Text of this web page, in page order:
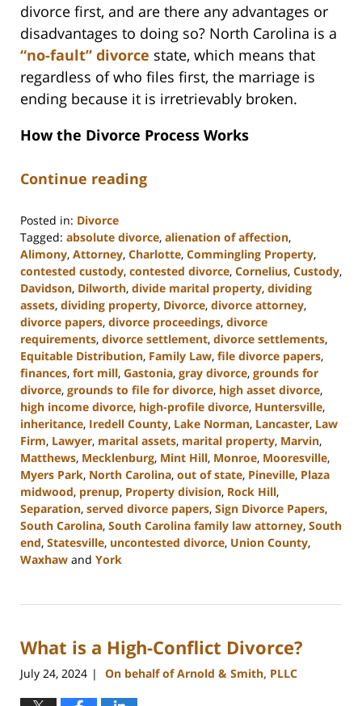
divorce first, and are there any advantages or
disadvantages to doing so? North Carolina is a
“no-fault” divorce state, which means that
regardless of who files first, the marriage is
ending because it is irretrievably broken.
How the Divorce Process Works
Continue reading
Posted in: Divorce
Tagged: absolute divorce, alienation of affection,
Alimony, Attorney, Charlotte, Commingling Property,
contested custody, contested divorce, Cornelius, Custody,
Davidson, Dilworth, divide marital property, dividing
assets, dividing property, Divorce, divorce attorney,
divorce papers, divorce proceedings, divorce
requirements, divorce settlement, divorce settlements,
Equitable Distribution, Family Law, file divorce papers,
finances, fort mill, Gastonia, gray divorce, grounds for
divorce, grounds to file for divorce, high asset divorce,
high income divorce, high-profile divorce, Huntersville,
inheritance, Iredell County, Lake Norman, Lancaster, Law
Firm, Lawyer, marital assets, marital property, Marvin,
Matthews, Mecklenburg, Mint Hill, Monroe, Mooresville,
Myers Park, North Carolina, out of state, Pineville, Plaza
midwood, prenup, Property division, Rock Hill,
Separation, served divorce papers, Sign Divorce Papers,
South Carolina, South Carolina family law attorney, South
end, Statesville, uncontested divorce, Union County,
Waxhaw and York
9,
4:33
What is a High-Conflict Divorce?
July 24, 2024 | On behalf of Arnold & Smith, PLLC